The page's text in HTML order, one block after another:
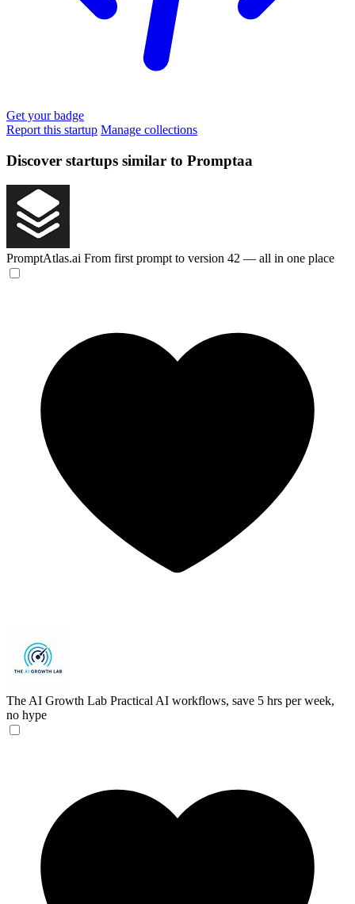
Get your badge
Report this startup Manage collections
Discover startups similar to Promptaa
PromptAtlas.ai From first prompt to version 42 — all in one place
The AI Growth Lab Practical AI workflows, save 5 hrs per week,
no hype